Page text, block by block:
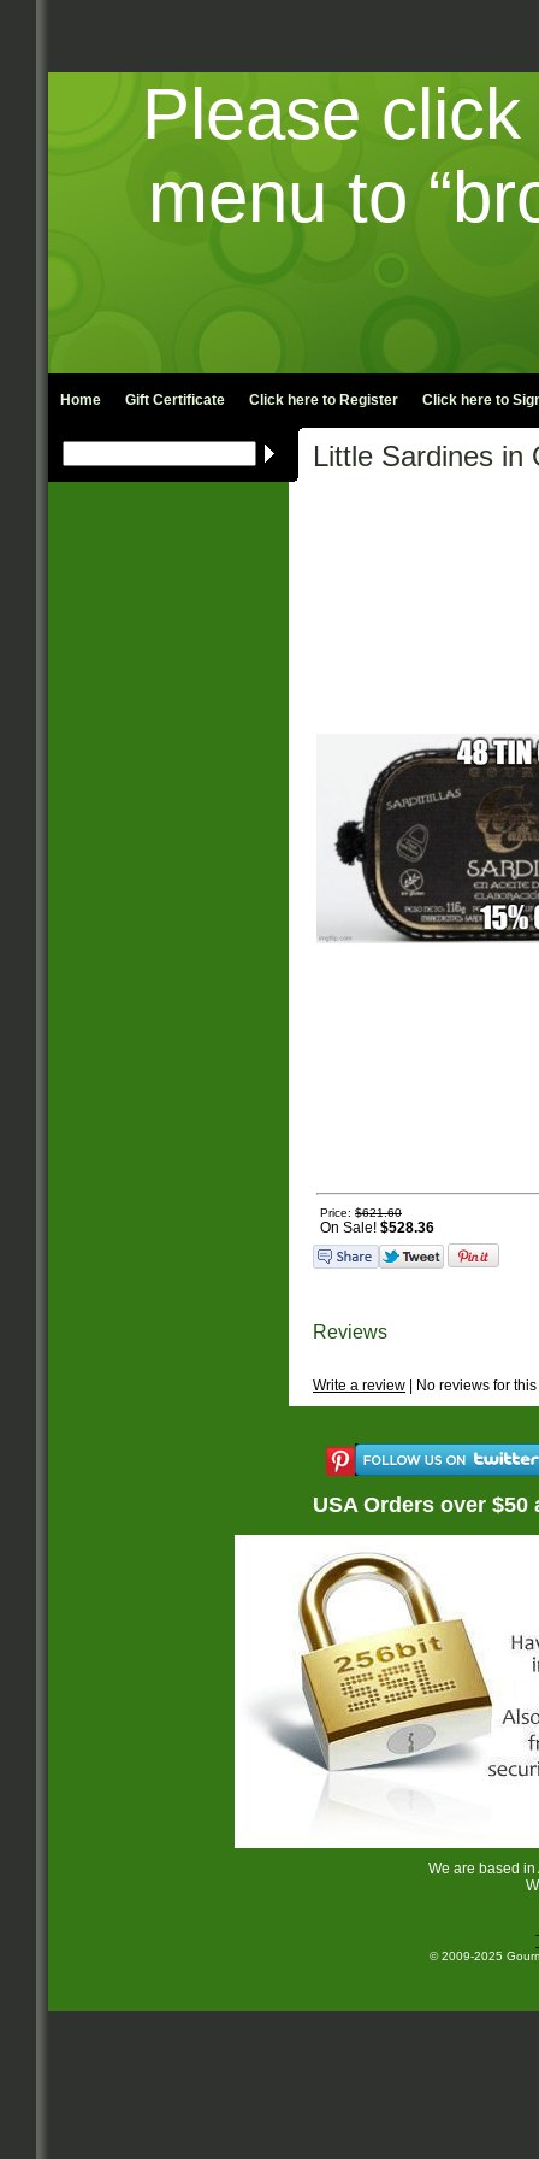
Please
menu to
Home Gift Certificate Click here to Register Click here to
Little Sardines in
Price: $621.60
On Sale! $528.36
Reviews
Write a review | No reviews for
USA Orders over $50
We are based
© 2009-2025